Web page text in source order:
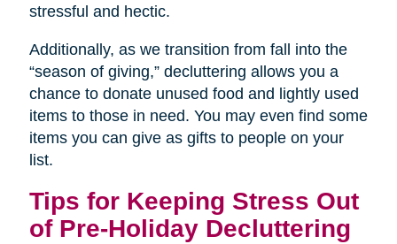
stressful and hectic.
Additionally, as we transition from fall into the
“season of giving,” decluttering allows you a
chance to donate unused food and lightly used
items to those in need. You may even find some
items you can give as gifts to people on your
list.
Tips for Keeping Stress Out
of Pre-Holiday Decluttering